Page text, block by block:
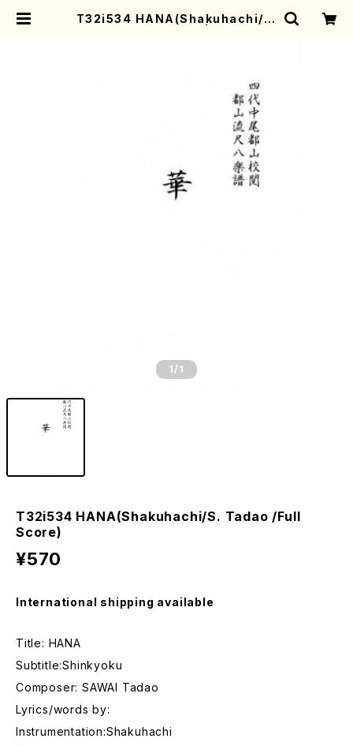
T32i534 HANA(Shakuhachi/S.
1 /1
T32i534 HANA(Shakuhachi/S. Tadao /Full
Score)
¥570
International shipping available
Title: HANA
Subtitle:Shinkyoku
Composer: SAWAI Tadao
Lyrics/words by:
Instrumentation:Shakuhachi